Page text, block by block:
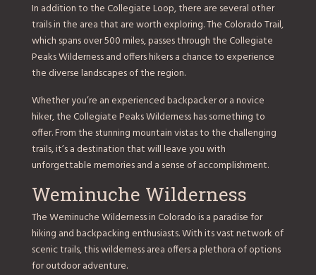
In addition to the Collegiate Loop, there are several other
trails in the area that are worth exploring. The Colorado Trail,
which spans over 500 miles, passes through the Collegiate
Peaks Wilderness and offers hikers a chance to experience
the diverse landscapes of the region.
Whether you’re an experienced backpacker or a novice
hiker, the Collegiate Peaks Wilderness has something to
offer. From the stunning mountain vistas to the challenging
trails, it’s a destination that will leave you with
unforgettable memories and a sense of accomplishment.
Weminuche Wilderness
The Weminuche Wilderness in Colorado is a paradise for
hiking and backpacking enthusiasts. With its vast network of
scenic trails, this wilderness area offers a plethora of options
for outdoor adventure.